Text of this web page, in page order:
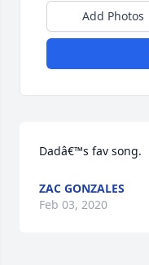
Add Photos
Dadâ€™s fav song.
ZAC GONZALES
Feb 03, 2020